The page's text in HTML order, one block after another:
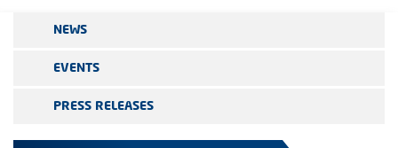
NEWS
EVENTS
PRESS RELEASES